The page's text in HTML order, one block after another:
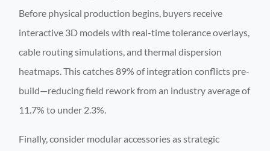
Before physical production begins, buyers receive
interactive 3D models with real-time tolerance overlays,
cable routing simulations, and thermal dispersion
heatmaps. This catches 89% of integration conflicts pre-
build—reducing field rework from an industry average of
11.7% to under 2.3%.
Finally, consider modular accessories as strategic